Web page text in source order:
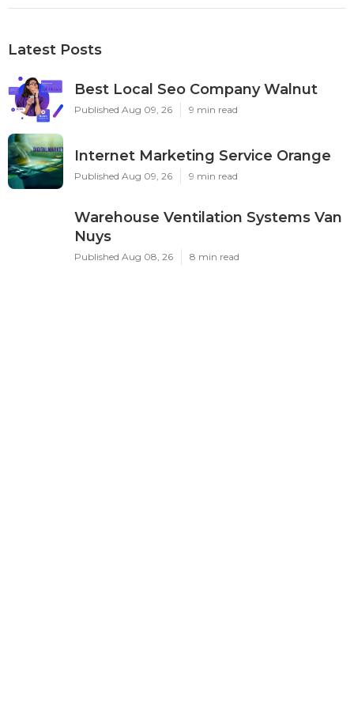
Latest Posts
Best Local Seo Company Walnut
Published Aug 09, 26 9 min read
Internet Marketing Service Orange
Published Aug 09, 26 9 min read
Warehouse Ventilation Systems Van
Nuys
Published Aug 08, 26 8 min read